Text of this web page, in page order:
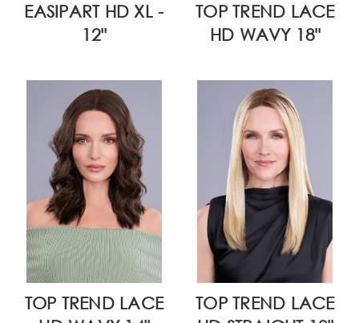
EASIPART HD XL -
12"
TOP TREND LACE
HD WAVY 18"
TOP TREND LACE
TOP TREND LACE